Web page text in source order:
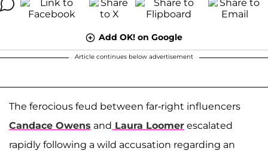
Add OK! on Google
Article continues below advertisement
The ferocious feud between far-right influencers
Candace Owens and Laura Loomer escalated
rapidly following a wild accusation regarding an